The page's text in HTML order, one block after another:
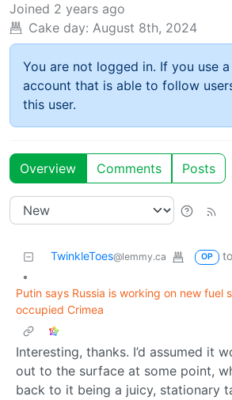
Joined 2 years ago
Cake day: August 8th, 2024
You are not logged in. If you use a
account that is able to follow
this user.
Overview Comments Posts
TwinkleToes@lemmy.ca OP to
•
Putin says Russia is working on new fuel
occupied Crimea
Interesting, thanks. I’d assumed it
out to the surface at some point,
back to it being a juicy, stationary